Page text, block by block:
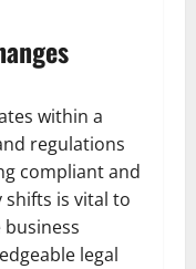
within a
regulations
compliant and
is vital to
legal